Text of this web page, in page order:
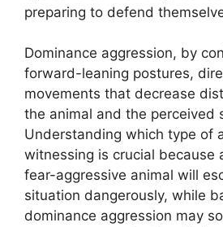
preparing to defend
Dominance aggression, by
forward-leaning postures,
movements that decrease
the animal and the perceived
Understanding which type of
witnessing is crucial because
fear-aggressive animal will
situation dangerously, while
dominance aggression may